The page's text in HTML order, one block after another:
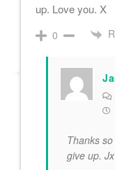
up. Love you. X
0
Thanks
give up. Jx